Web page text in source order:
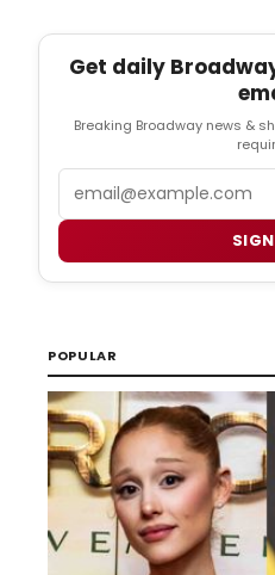
Get daily
Breaking Broadway news &
POPULAR